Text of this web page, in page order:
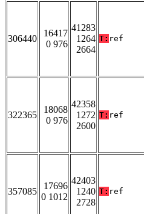
306440
16417
0 976
41283
1264
2664
T: ref
322365
18068
0 976
42358
1272
2600
T: ref
357085
17696
0 1012
42403
1240
2728
T: ref